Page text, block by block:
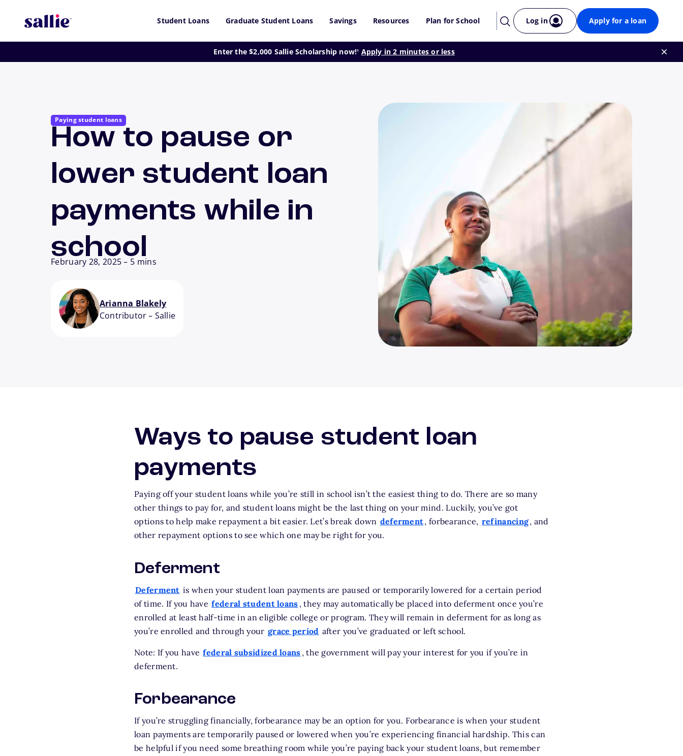
Student Loans
Graduate Student Loans Savings Resources Plan for School Log in Apply for a loan
Enter the $2,000 Sallie Scholarship now!1
Apply in 2 minutes or less
Paying student loans
How to pause or
lower student loan
payments while in
school
February 28, 2025 – 5 mins
Arianna Blakely
Contributor– Sallie
Ways to pause student loan
payments
Paying off your student loans while you’re still in school isn’t the easiest thing to do. There are so many
other things to pay for, and student loans might be the last thing on your mind. Luckily, you’ve got
options to help make repayment a bit easier. Let’s break down deferment, forbearance, refinancing, and
other repayment options to see which one may be right for you.
Deferment
Deferment is when your student loan payments are paused or temporarily lowered for a certain period
of time. If you have federal student loans , they may automatically be placed into deferment once you’re
enrolled at least half-time in an eligible college or program. They will remain in deferment for as long as
you’re enrolled and through your grace period after you’ve graduated or left school.
Note: If you have federal subsidized loans , the government will pay your interest for you if you’re in
deferment.
Forbearance
If you’re struggling financially, forbearance may be an option for you. Forbearance is when your student
loan payments are temporarily paused or lowered when you’re experiencing financial hardship. This can
be helpful if you need some breathing room while you’re paying back your student loans, but remember